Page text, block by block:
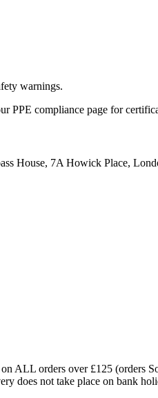
warnings.
PPE compliance page for
House, 7A Howick Place,
ALL orders over £125 (orders
does not take place on bank